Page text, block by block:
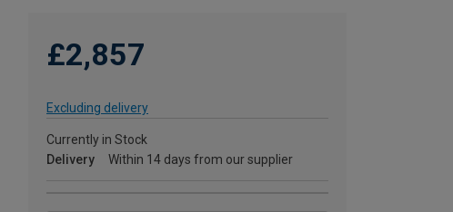
£2,857
Excluding delivery
Currently in Stock
Delivery
Within 14 days from our supplier